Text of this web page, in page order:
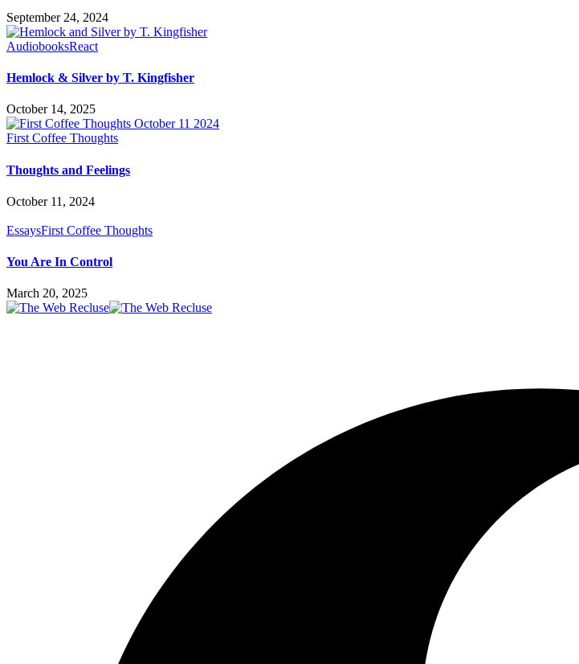
September 24, 2024
AudiobooksReact
Hemlock & Silver by T. Kingfisher
October 14, 2025
First Coffee Thoughts
Thoughts and Feelings
October 11, 2024
EssaysFirst Coffee Thoughts
You Are In Control
March 20, 2025